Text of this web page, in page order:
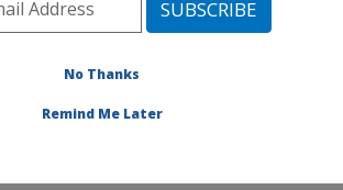
Area
Mayaguez, Puerto Rico
this Location» Publication #408639
No Thanks
Remind Me Later